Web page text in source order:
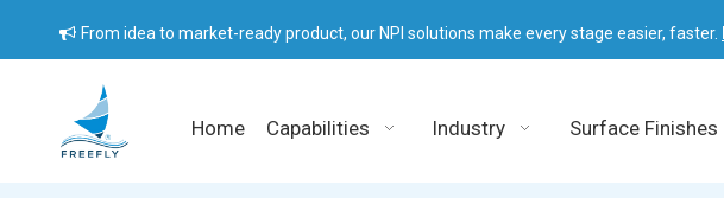
 From idea to market-ready product, our NPI solutions make every stage easier, faster.
Home Capabilities Industry Surface Finishes